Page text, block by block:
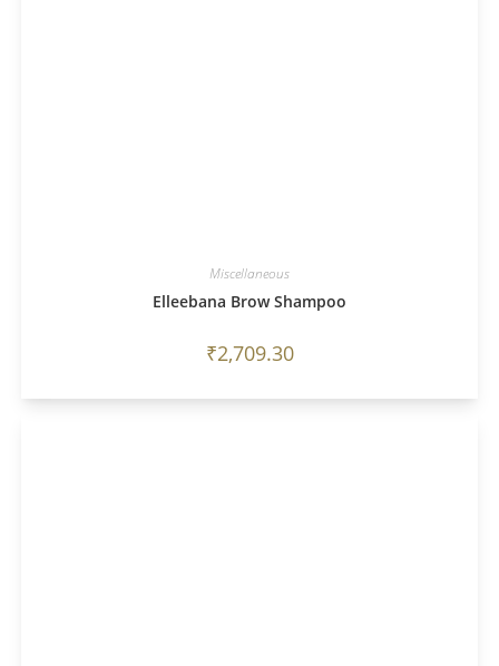
Miscellaneous
Elleebana Brow Shampoo
₹2,709.30